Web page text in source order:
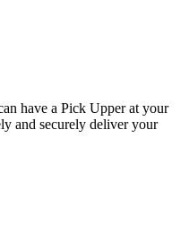
have a Pick Upper at your
and securely deliver your